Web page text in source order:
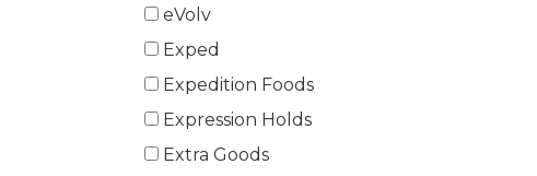
eVolv
Exped
Expedition Foods
Expression Holds
Extra Goods